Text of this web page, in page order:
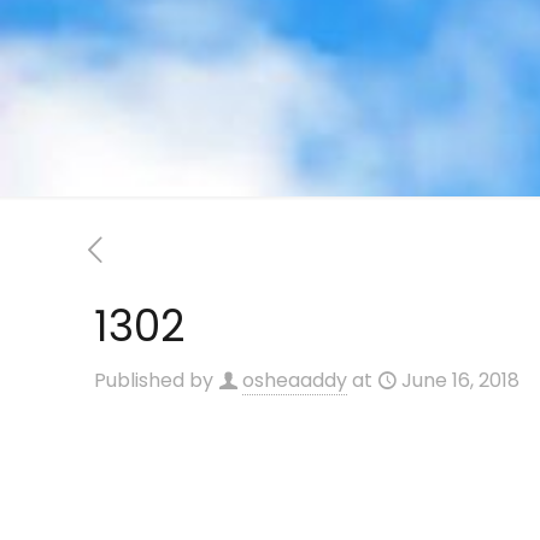
1302
Published by osheaaddyat June 16, 2018